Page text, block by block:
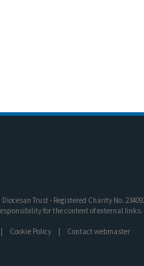
Trust - Registered Charity No.
for the content of external links.
Cookie Policy Contact webmaster